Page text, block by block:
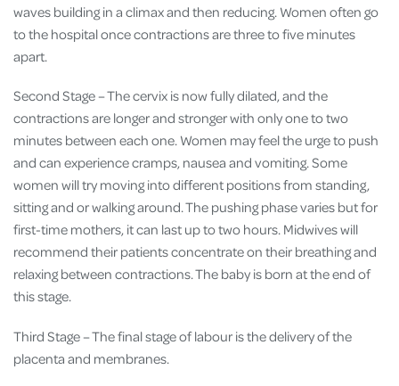
waves building in a climax and then reducing. Women often go
to the hospital once contractions are three to five minutes
apart.
Second Stage – The cervix is now fully dilated, and the
contractions are longer and stronger with only one to two
minutes between each one. Women may feel the urge to push
and can experience cramps, nausea and vomiting. Some
women will try moving into different positions from standing,
sitting and or walking around. The pushing phase varies but for
first-time mothers, it can last up to two hours. Midwives will
recommend their patients concentrate on their breathing and
relaxing between contractions. The baby is born at the end of
this stage.
Third Stage – The final stage of labour is the delivery of the
placenta and membranes.